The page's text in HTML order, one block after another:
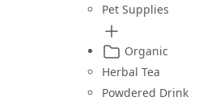
Pet Supplies
Organic
Herbal Tea
Powdered Drink